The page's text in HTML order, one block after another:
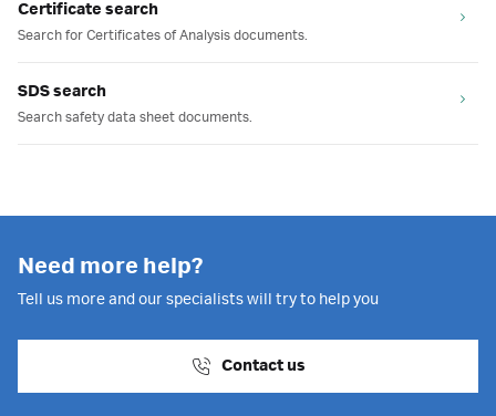
Certificate search
Search for Certificates of Analysis documents.
SDS search
Search safety data sheet documents.
Need more help?
Tell us more and our specialists will try to help you
Contact us